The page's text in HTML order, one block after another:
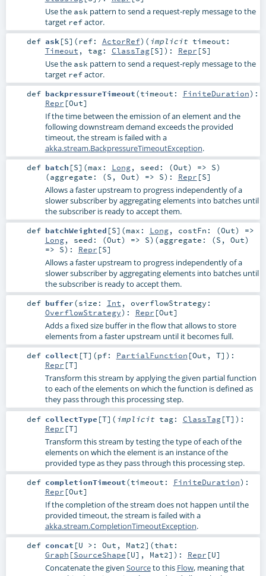
Use the askpattern to send a request-reply message to the
target refactor.
def ask [S] (ref: ActorRef) ( implicit timeout:
Timeout , tag: ClassTag[S] ) : Repr [S]
Use the askpattern to send a request-reply message to the
target refactor.
def backpressureTimeout(timeout: FiniteDuration) :
Repr [Out]
If the time between the emission of an element and the
following downstream demand exceeds the provided
timeout, the stream is failed with a
akka.stream.BackpressureTimeoutException.
def batch [S] (max: Long, seed: (Out) => S)
(aggregate: (S , Out) => S) : Repr [S]
Allows a faster upstream to progress independently of a
slower subscriber by aggregating elements into batches until
the subscriber is ready to accept them.
def batchWeighted [S] (max: Long, costFn: (Out) =>
Long, seed: (Out) => S) (aggregate: (S , Out)
=> S) : Repr [S]
Allows a faster upstream to progress independently of a
slower subscriber by aggregating elements into batches until
the subscriber is ready to accept them.
def buffer(size: Int , overflowStrategy:
OverflowStrategy) : Repr [Out]
Adds a fixed size buffer in the flow that allows to store
elements from a faster upstream until it becomes full.
def collect [T] (pf: PartialFunction [Out , T] ) :
Repr [T]
Transform this stream by applying the given partial function
to each of the elements on which the function is defined as
they pass through this processing step.
def collectType [T] ( implicit tag: ClassTag[T] ) :
Repr [T]
Transform this stream by testing the type of each of the
elements on which the element is an instance of the
provided type as they pass through this processing step.
def completionTimeout(timeout: FiniteDuration) :
Repr [Out]
If the completion of the stream does not happen until the
provided timeout, the stream is failed with a
akka.stream.CompletionTimeoutException.
def concat [U >: Out , Mat2] (that:
Graph [SourceShape [U], Mat2] ) : Repr [U]
Concatenate the given Sourceto this Flow, meaning that